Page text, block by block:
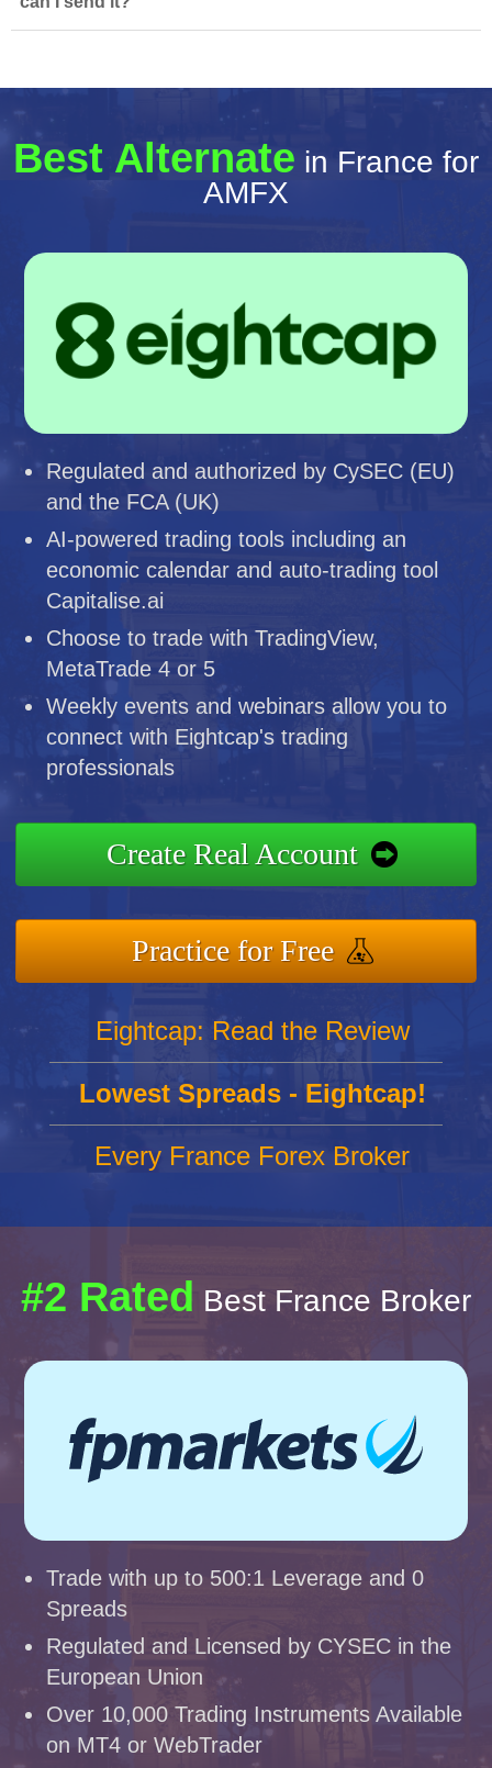
Best Alternate in France for
AMFX
Regulated and authorized by CySEC (EU)
and the FCA (UK)
AI-powered trading tools including an
economic calendar and auto-trading tool
Capitalise.ai
Choose to trade with TradingView,
MetaTrade 4 or 5
Weekly events and webinars allow you to
connect with Eightcap's trading
professionals
Create Real Account
Practice for Free
Eightcap: Read the Review
Lowest Spreads - Eightcap!
Every France Forex Broker
#2 Rated Best France Broker
Trade with up to 500:1 Leverage and 0
Spreads
Regulated and Licensed by CYSEC in the
European Union
Over 10,000 Trading Instruments Available
on MT4 or WebTrader